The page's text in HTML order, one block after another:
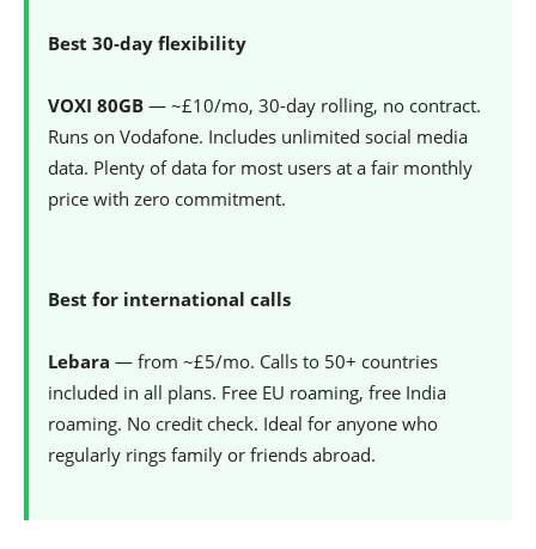
Best 30-day flexibility
VOXI 80GB — ~£10/mo, 30-day rolling, no contract.
Runs on Vodafone. Includes unlimited social media
data. Plenty of data for most users at a fair monthly
price with zero commitment.
Best for international calls
Lebara — from ~£5/mo. Calls to 50+ countries
included in all plans. Free EU roaming, free India
roaming. No credit check. Ideal for anyone who
regularly rings family or friends abroad.